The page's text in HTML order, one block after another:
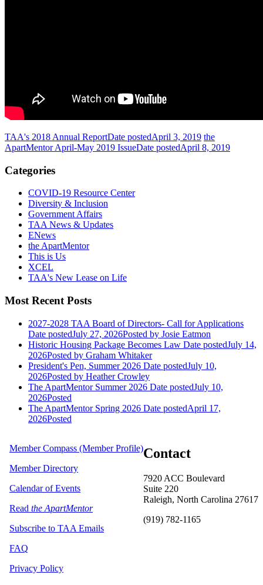
TAA's 2018 Annual ReportDate postedApril 3, 2019 the
ApartMentor April-May 2019 IssueDate postedApril 8, 2019
Categories
COVID-19 Resource Center
Diversity & Inclusion
Government Affairs
TAA News & Updates
ENews
the ApartMentor
This is Us
XCEL
TAA's New Lease on Life
Most Recent Posts
2027-2028 TAA Board of Directors- Call for Applications
Date postedJuly 27, 2026Posted by Josie Eatmon
Historic Housing Package Becomes Law Date postedJuly 14,
2026Posted by Graham Whitaker
President's Pen, Summer 2026 Date postedJuly 10,
2026Posted by Heather Crowley
The ApartMentor Summer 2026 Date postedJuly 10,
2026Posted
The ApartMentor Spring 2026 Date postedApril 17,
2026Posted
Contact
7920 ACC Boulevard
Suite 220
Raleigh, North Carolina 27617
(919) 782-1165
Member Compass (Member Profile)
Member Directory
Calendar of Events
Read the ApartMentor
Subscribe to TAA Emails
FAQ
Privacy Policy